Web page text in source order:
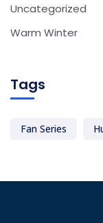
Uncategorized
Warm Winter
Tags
Fan Series